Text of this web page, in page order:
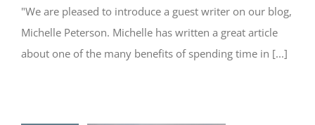
"We are pleased to introduce a guest writer on our blog,
Michelle Peterson. Michelle has written a great article
about one of the many benefits of spending time in [...]